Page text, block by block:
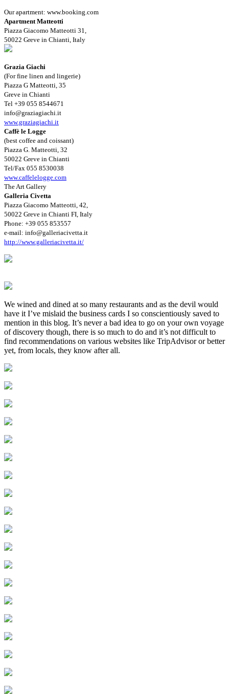
Our apartment: www.booking.com
Apartment Matteotti
Piazza Giacomo Matteotti 31,
50022 Greve in Chianti, Italy
Grazia Giachi
(For fine linen and lingerie)
Piazza G Matteotti, 35
Greve in Chianti
Tel +39 055 8544671
info@graziagiachi.it
www.graziagiachi.it
Caffè le Logge
(best coffee and coissant)
Piazza G. Matteotti, 32
50022 Greve in Chianti
Tel/Fax 055 8530038
www.caffelelogge.com
The Art Gallery
Galleria Civetta
Piazza Giacomo Matteotti, 42,
50022 Greve in Chianti FI, Italy
Phone: +39 055 853557
e-mail: info@galleriacivetta.it
http://www.galleriacivetta.it/
We wined and dined at so many restaurants and as the devil would
have it I’ve mislaid the business cards I so conscientiously saved to
mention in this blog. It’s never a bad idea to go on your own voyage
of discovery though, there is so much to do and it’s not difficult to
find recommendations on various websites like TripAdvisor or better
yet, from locals, they know after all.